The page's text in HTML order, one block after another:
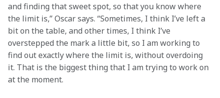
and finding that sweet spot, so that you know where
the limit is,” Oscar says. “Sometimes, I think I’ve left a
bit on the table, and other times, I think I’ve
overstepped the mark a little bit, so I am working to
find out exactly where the limit is, without overdoing
it. That is the biggest thing that I am trying to work on
at the moment.